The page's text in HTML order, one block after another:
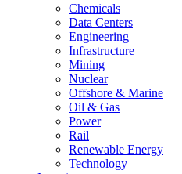
Chemicals
Data Centers
Engineering
Infrastructure
Mining
Nuclear
Offshore & Marine
Oil & Gas
Power
Rail
Renewable Energy
Technology